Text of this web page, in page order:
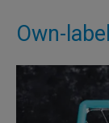
Own-